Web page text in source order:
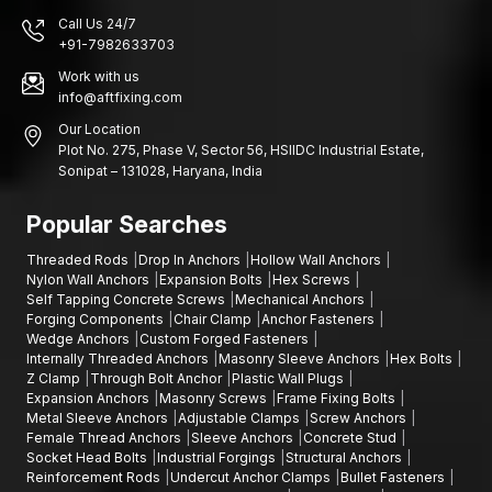
sound fastening systems that are structurally sound and stable
in installation.
Hazira, Sachin GIDC, Katargam:
of infrastructure development, factories of engineers, industrial
estates, building projects of commercial buildings, warehouse
building areas, manufacturing plants, installation of various
mechanical equipment and industrial maintenance.
When seeking the suppliers of quality sleeve anchors that can
be used in your building or industrial projects, AFT fixing
provides fastening materials that are aimed to provide strength,
durability, and efficient functionality.
We can assist you in choosing the best fastener to use in your
project and that is in the event you need expansion bolts,
through-bolt anchors, concrete stud anchors, stud anchors,
anchor bolt fastening solutions and sleeve anchor installations.
Get a quote, negotiate on your bulk order, or get to know more
about our complete line of sleeve anchors by contacting AFT.
Call Us 24/7
+91-7982633703
Work with us
info@aftfixing.com
Our Location
Plot No. 275, Phase V, Sector 56, HSIIDC Industrial Estate,
Sonipat – 131028, Haryana, India
Popular Searches
Threaded Rods Drop In Anchors
Hollow Wall Anchors
Nylon Wall Anchors
Expansion Bolts
Hex Screws
Self Tapping Concrete Screws
Mechanical Anchors
Forging Components
Chair Clamp
Anchor Fasteners
Wedge Anchors
Custom Forged Fasteners
Internally Threaded Anchors
Masonry Sleeve Anchors
Hex Bolts
Z Clamp
Through Bolt Anchor Plastic Wall Plugs
Expansion Anchors
Masonry Screws
Frame Fixing Bolts
Metal Sleeve Anchors
Adjustable Clamps
Screw Anchors
Female Thread Anchors
Sleeve Anchors
Concrete Stud
Socket Head Bolts
Industrial Forgings
Structural Anchors
Reinforcement Rods
Undercut Anchor Clamps
Bullet Fasteners